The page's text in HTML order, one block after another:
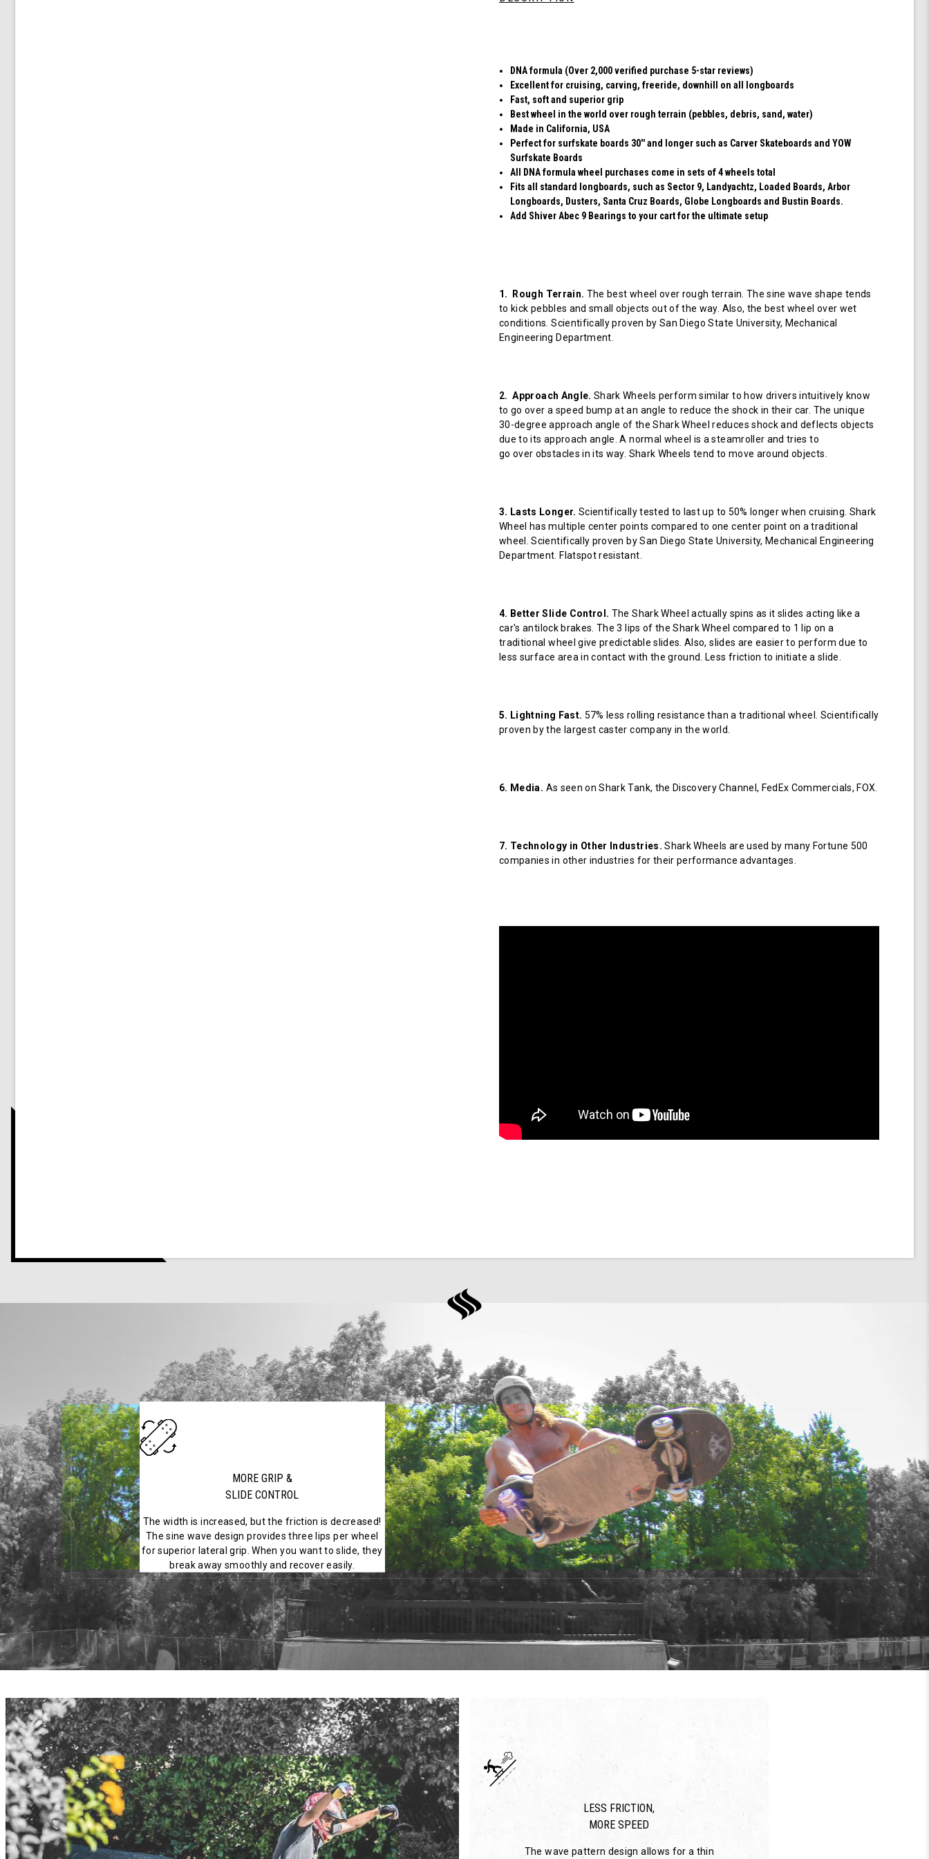
DNA formula (Over 2,000 verified purchase 5-star reviews)
Excellent for cruising, carving, freeride, downhill on all longboards
Fast, soft and superior grip
Best wheel in the world over rough terrain (pebbles, debris, sand, water)
Made in California, USA
Perfect for surfskate boards 30'' and longer such as Carver Skateboards and YOW
Surfskate Boards
All DNA formula wheel purchases come in sets of 4 wheels total
Fits all standard longboards, such as Sector 9, Landyachtz, Loaded Boards, Arbor
Longboards, Dusters, Santa Cruz Boards, Globe Longboards and Bustin Boards.
Add Shiver Abec 9 Bearings to your cart for the ultimate setup
1. Rough Terrain. The best wheel over rough terrain. The sine wave shape tends
to kick pebbles and small objects out of the way. Also, the best wheel over wet
conditions. Scientifically proven by San Diego State University, Mechanical
Engineering Department.
2. Approach Angle. Shark Wheels perform similar to how drivers intuitively know
to go over a speed bump at an angle to reduce the shock in their car. The unique
30-degree approach angle of the Shark Wheel reduces shock and deflects objects
due to its approach angle. A normal wheel is a steamroller and tries to
go over obstacles in its way. Shark Wheels tend to move around objects.
3. Lasts Longer. Scientifically tested to last up to 50% longer when cruising. Shark
Wheel has multiple center points compared to one center point on a traditional
wheel. Scientifically proven by San Diego State University, Mechanical Engineering
Department. Flatspot resistant.
4. Better Slide Control. The Shark Wheel actually spins as it slides acting like a
car's antilock brakes. The 3 lips of the Shark Wheel compared to 1 lip on a
traditional wheel give predictable slides. Also, slides are easier to perform due to
less surface area in contact with the ground. Less friction to initiate a slide.
5. Lightning Fast. 57% less rolling resistance than a traditional wheel. Scientifically
proven by the largest caster company in the world.
6. Media. As seen on Shark Tank, the Discovery Channel, FedEx Commercials, FOX.
7. Technology in Other Industries. Shark Wheels are used by many Fortune 500
companies in other industries for their performance advantages.
MORE GRIP &
SLIDE CONTROL
The width is increased, but the friction is decreased!
The sine wave design provides three lips per wheel
for superior lateral grip. When you want to slide, they
break away smoothly and recover easily.
LESS FRICTION,
MORE SPEED
The wave pattern design allows for a thin